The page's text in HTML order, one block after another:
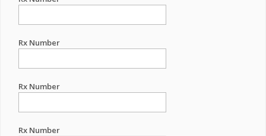
Rx Number
Rx Number
Rx Number